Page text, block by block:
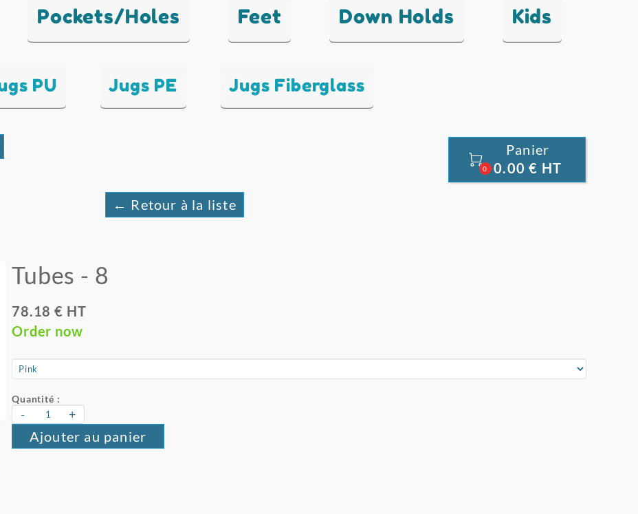
Pockets/Holes Feet Down Holds Kids
PU Jugs PE Jugs Fiberglass

0
Panier
0.00 € HT
← Retour à la liste
Tubes - 8
78.18 € HT
Order now
Quantité :
- +
Ajouter au panier